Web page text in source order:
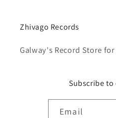
Zhivago Records
Galway's Record Store
Subscribe to
Email